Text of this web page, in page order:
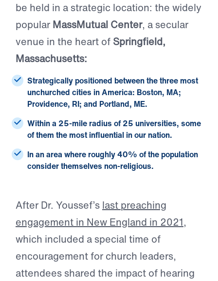
be held in a strategic location: the widely
popular MassMutual Center, a secular
venue in the heart of Springfield,
Massachusetts:
Strategically positioned between thethree most
unchurched cities in America: Boston, MA;
Providence, RI; and Portland, ME.
Within a 25-mile radius of25 universities, some
of them the most influential in our nation.
In an area where roughly40% of the population
consider themselves non-religious.
After Dr. Youssef’s last preaching
engagement in New England in 2021,
which included a special time of
encouragement for church leaders,
attendees shared the impact of hearing